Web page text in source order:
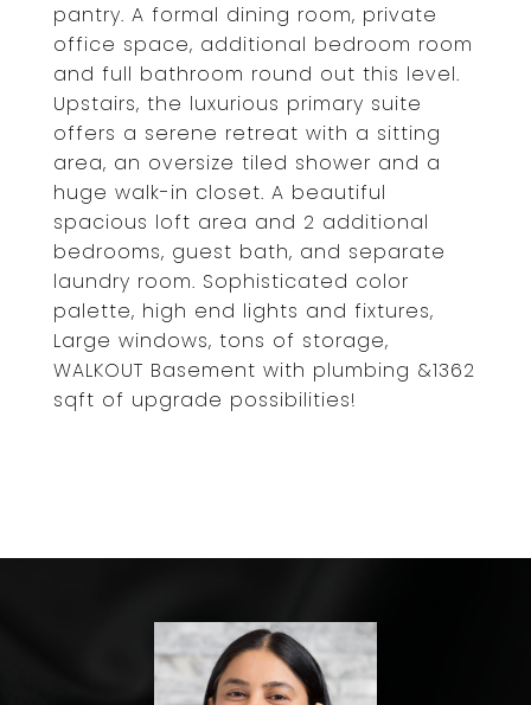
pantry. A formal dining room, private
office space, additional bedroom room
and full bathroom round out this level.
Upstairs, the luxurious primary suite
offers a serene retreat with a sitting
area, an oversize tiled shower and a
huge walk-in closet. A beautiful
spacious loft area and 2 additional
bedrooms, guest bath, and separate
laundry room. Sophisticated color
palette, high end lights and fixtures,
Large windows, tons of storage,
WALKOUT Basement with plumbing &1362
sqft of upgrade possibilities!